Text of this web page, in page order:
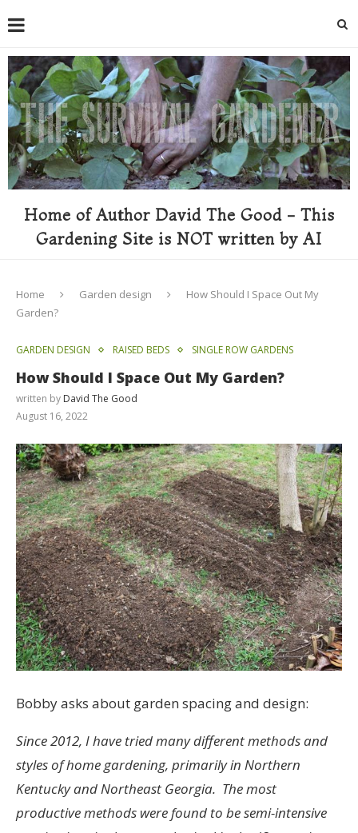
Home of Author David The Good - This
Gardening Site is NOT written by AI
Home Garden design
How Should I Space Out My
Garden?
GARDEN DESIGN RAISED BEDS SINGLE ROW GARDENS
How Should I Space Out My Garden?
written by David The Good
August 16, 2022
Bobby asks about garden spacing and design:
Since 2012, I have tried many different methods and
styles of home gardening, primarily in Northern
Kentucky and Northeast Georgia. The most
productive methods were found to be semi-intensive